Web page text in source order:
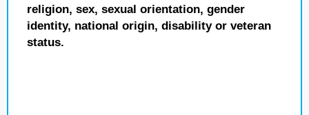
religion, sex, sexual orientation, gender
identity, national origin, disability or veteran
status.